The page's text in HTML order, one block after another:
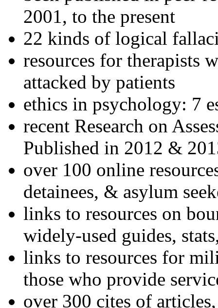
2001, to the present
22 kinds of logical
resources for therapists
attacked by patients
ethics in psychology: 7
recent Research on
Published in 2012 &
over 100 online
detainees, & asylum
links to resources on
widely-used guides,
links to resources for
those who provide
over 300 cites of